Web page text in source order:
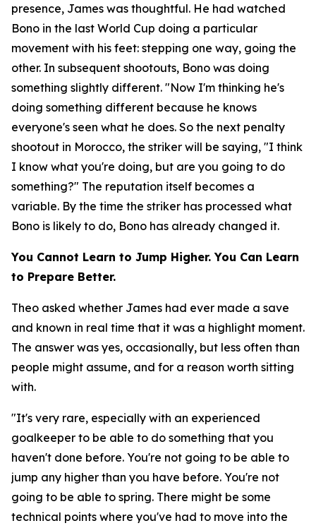
presence, James was thoughtful. He had watched
Bono in the last World Cup doing a particular
movement with his feet: stepping one way, going the
other. In subsequent shootouts, Bono was doing
something slightly different. "Now I'm thinking he's
doing something different because he knows
everyone's seen what he does. So the next penalty
shootout in Morocco, the striker will be saying, "I think
I know what you're doing, but are you going to do
something?" The reputation itself becomes a
variable. By the time the striker has processed what
Bono is likely to do, Bono has already changed it.
You Cannot Learn to Jump Higher. You Can Learn
to Prepare Better.
Theo asked whether James had ever made a save
and known in real time that it was a highlight moment.
The answer was yes, occasionally, but less often than
people might assume, and for a reason worth sitting
with.
"It's very rare, especially with an experienced
goalkeeper to be able to do something that you
haven't done before. You're not going to be able to
jump any higher than you have before. You're not
going to be able to spring. There might be some
technical points where you've had to move into the